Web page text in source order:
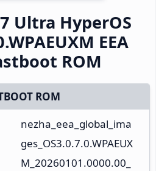
Ultra HyperOS
EEA
ROM
ROM
nezha_eea_global_ima
ges_OS3.0.7.0.WPAEUX
M_20260101.0000.00_